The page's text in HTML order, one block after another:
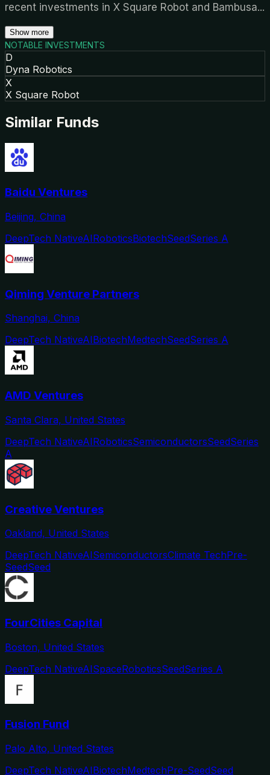
recent investments in X Square Robot and Bambusa...
Show more
NOTABLE INVESTMENTS
D
Dyna Robotics
X
X Square Robot
Similar Funds
Baidu Ventures
Beijing, China
DeepTech NativeAIRoboticsBiotechSeedSeries A
Qiming Venture Partners
Shanghai, China
DeepTech NativeAIBiotechMedtechSeedSeries A
AMD Ventures
Santa Clara, United States
DeepTech NativeAIRoboticsSemiconductorsSeedSeries
A
Creative Ventures
Oakland, United States
DeepTech NativeAISemiconductorsClimate TechPre-
SeedSeed
FourCities Capital
Boston, United States
DeepTech NativeAISpaceRoboticsSeedSeries A
Fusion Fund
Palo Alto, United States
DeepTech NativeAIBiotechMedtechPre-SeedSeed